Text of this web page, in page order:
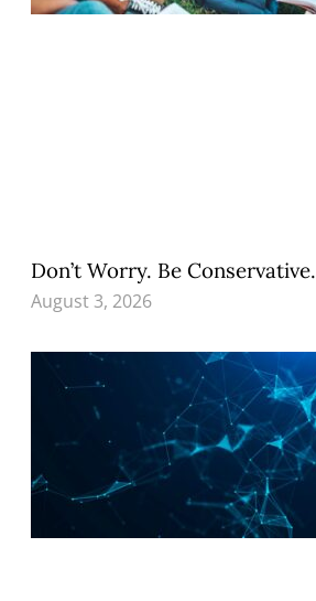
Don’t Worry. Be Conservative.
August 3, 2026